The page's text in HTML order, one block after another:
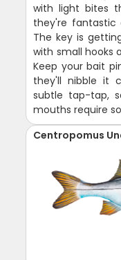
with light bites
they're fantastic
The key is
with small hooks
Keep your bait
they'll nibble it
subtle tap-tap,
mouths require
Centropomus